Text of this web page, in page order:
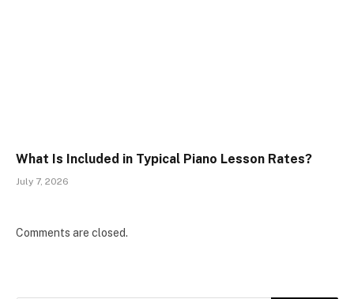
What Is Included in Typical Piano Lesson Rates?
July 7, 2026
Comments are closed.